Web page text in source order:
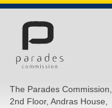
The Parades Commission,
2nd Floor, Andras House,